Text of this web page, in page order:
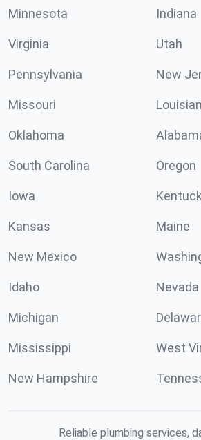
Minnesota Indiana
Virginia Utah
Pennsylvania New
Missouri
Oklahoma
South Carolina Oregon
Iowa
Kansas Maine
New Mexico
Idaho Nevada
Michigan
Mississippi West
New Hampshire
Reliable plumbing services,